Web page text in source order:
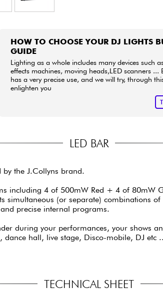
HOW TO CHOOSE YOUR DJ LIGHTS
GUIDE
Lighting as a whole includes many devices such
effects machines, moving heads,LED scanners ...
has a very precise use, and we will try, through
enlighten you
LED BAR
the J.Collyns brand.
including 4 of 500mW Red + 4 of 80mW
simultaneous (or separate) combinations
precise internal programs.
during your performances, your shows
hall, live stage, Disco-mobile, DJ etc
TECHNICAL SHEET